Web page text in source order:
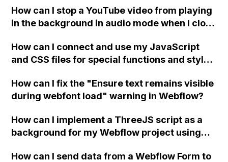
How can I stop a YouTube video from playing
in the background in audio mode when I close
How can I connect and use my JavaScript
and CSS files for special functions and styles
How can I fix the "Ensure text remains visible
during webfont load" warning in Webflow?
How can I implement a ThreeJS script as a
background for my Webflow project using
How can I send data from a Webflow Form to